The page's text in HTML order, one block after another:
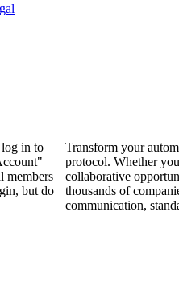
log in to
members
but do
Transform your
protocol. Whether
collaborative
thousands of
communication,